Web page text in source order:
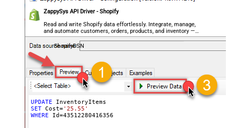
ZappySys API Driver - Shopify
Read and write Shopify data effortlessly. Integrate, manage,
and automate customers, orders, products, and inventory —
almost no coding required.
ShopifyDSN
UPDATE
SET Cost='25.55'
WHERE Id=43512280416356